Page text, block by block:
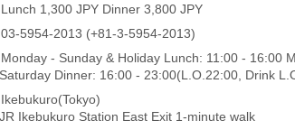
Lunch 1,300 JPY Dinner 3,800 JPY
03-5954-2013 (+81-3-5954-2013)
Monday - Sunday & Holiday Lunch: 11:00 - 16:00
Saturday Dinner: 16:00 - 23:00(L.O.22:00, Drink
Ikebukuro(Tokyo)
JR Ikebukuro Station East Exit 1-minute walk